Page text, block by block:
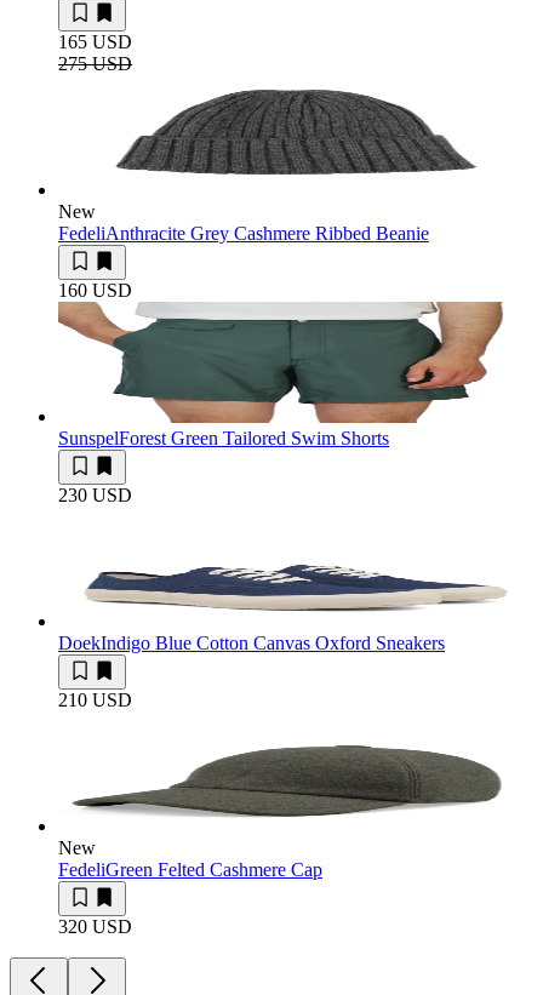
165 USD
275 USD
New
FedeliAnthracite Grey Cashmere Ribbed Beanie
160 USD
SunspelForest Green Tailored Swim Shorts
230 USD
DoekIndigo Blue Cotton Canvas Oxford Sneakers
210 USD
New
FedeliGreen Felted Cashmere Cap
320 USD